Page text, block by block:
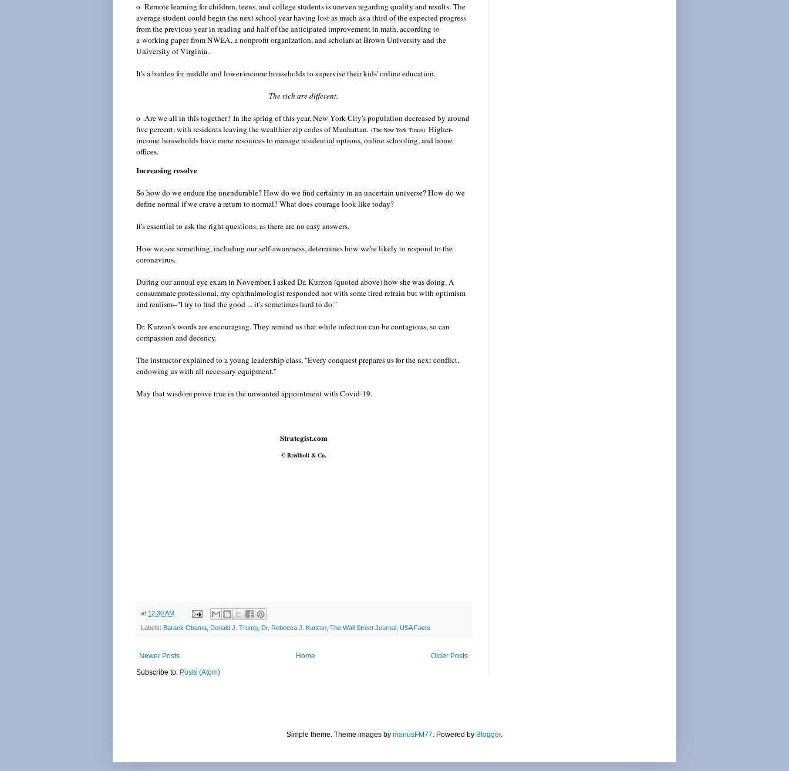
o Remote learning for children, teens, and college students is uneven regarding quality and results. The
average student could begin the next school year having lost as much as a third of the expected progress
from the previous year in reading and half of the anticipated improvement in math, according to
a working paper from NWEA, a nonprofit organization, and scholars at Brown University and the
University of Virginia.
It's a burden for middle and lower-income households to supervise their kids' online education.
The rich are different.
o Are we all in this together? In the spring of this year, New York City's population decreased by around
five percent, with residents leaving the wealthier zip codes of Manhattan. (The New York Times) Higher-
income households have more resources to manage residential options, online schooling, and home
offices.
Increasing resolve
So how do we endure the unendurable? How do we find certainty in an uncertain universe? How do we
define normal if we crave a return to normal? What does courage look like today?
It's essential to ask the right questions, as there are no easy answers.
How we see something, including our self-awareness, determines how we're likely to respond to the
coronavirus.
During our annual eye exam in November, I asked Dr. Kurzon (quoted above) how she was doing. A
consummate professional, my ophthalmologist responded not with some tired refrain but with optimism
and realism--"I try to find the good ... it's sometimes hard to do."
Dr. Kurzon's words are encouraging. They remind us that while infection can be contagious, so can
compassion and decency.
The instructor explained to a young leadership class, "Every conquest prepares us for the next conflict,
endowing us with all necessary equipment."
May that wisdom prove true in the unwanted appointment with Covid-19.
Strategist.com
© Bredholt & Co.
at 12:30 AM
Labels: Barack Obama Donald J. Trump Dr. Rebecca J. Kurzon The Wall Street Journal USA Facts
Newer Posts Older Posts
Home
Subscribe to: Posts (Atom)
Simple theme. Theme images by mariusFM77 . Powered by Blogger.